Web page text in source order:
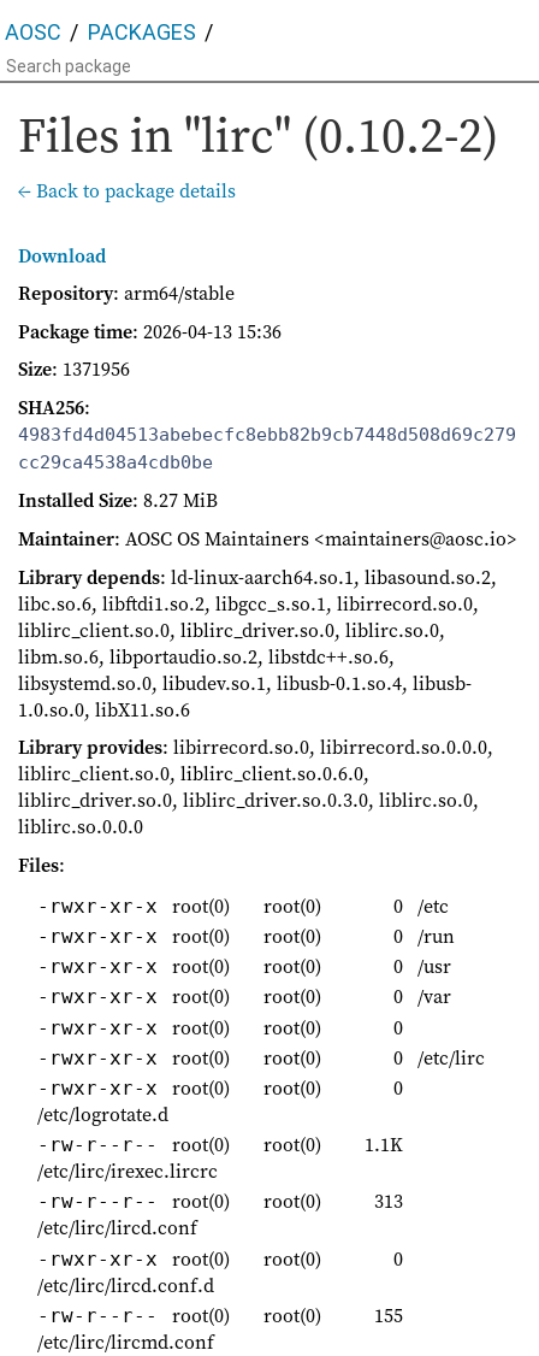
AOSC PACKAGES
Files in "lirc" (0.10.2-2)
← Back to package details
Download
Repository: arm64/stable
Package time: 2026-04-13 15:36
Size: 1371956
SHA256:
4983fd4d04513abebecfc8ebb82b9cb7448d508d69c279
cc29ca4538a4cdb0be
Installed Size: 8.27 MiB
Maintainer: AOSC OS Maintainers <maintainers@aosc.io>
Library depends: ld-linux-aarch64.so.1, libasound.so.2,
libc.so.6, libftdi1.so.2, libgcc_s.so.1, libirrecord.so.0,
liblirc_client.so.0, liblirc_driver.so.0, liblirc.so.0,
libm.so.6, libportaudio.so.2, libstdc++.so.6,
libsystemd.so.0, libudev.so.1, libusb-0.1.so.4, libusb-
1.0.so.0, libX11.so.6
Library provides: libirrecord.so.0, libirrecord.so.0.0.0,
liblirc_client.so.0, liblirc_client.so.0.6.0,
liblirc_driver.so.0, liblirc_driver.so.0.3.0, liblirc.so.0,
liblirc.so.0.0.0
Files:
-rwxr-xr-x root(0) root(0) 0 /etc
-rwxr-xr-x root(0) root(0) 0 /run
-rwxr-xr-x root(0) root(0) 0 /usr
-rwxr-xr-x root(0) root(0) 0 /var
-rwxr-xr-x root(0) root(0) 0
-rwxr-xr-x root(0) root(0) 0 /etc/lirc
-rwxr-xr-x root(0) root(0)
0
/etc/logrotate.d
-rw-r--r-- root(0) root(0)
1.1K
/etc/lirc/irexec.lircrc
-rw-r--r-- root(0) root(0)
313
/etc/lirc/lircd.conf
-rwxr-xr-x root(0) root(0)
0
/etc/lirc/lircd.conf.d
-rw-r--r-- root(0) root(0)
155
/etc/lirc/lircmd.conf